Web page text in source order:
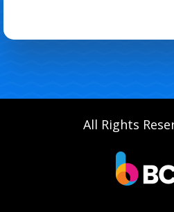
All Rights